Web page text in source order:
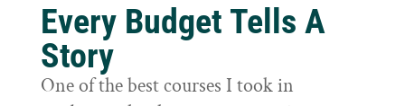
Every Budget Tells A
Story
One of the best courses I took in